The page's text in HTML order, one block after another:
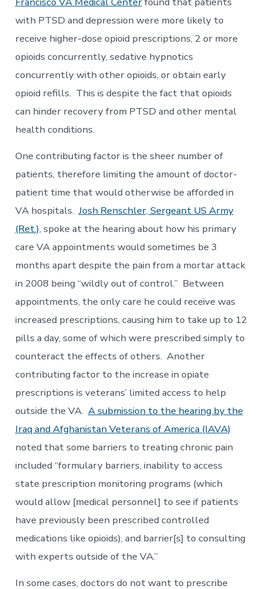
with PTSD and depression were more likely to
receive higher-dose opioid prescriptions, 2 or more
opioids concurrently, sedative hypnotics
concurrently with other opioids, or obtain early
opioid refills. This is despite the fact that opioids
can hinder recovery from PTSD and other mental
health conditions.
One contributing factor is the sheer number of
patients, therefore limiting the amount of doctor-
patient time that would otherwise be afforded in
VA hospitals. Josh Renschler, Sergeant US Army
(Ret.), spoke at the hearing about how his primary
care VA appointments would sometimes be 3
months apart despite the pain from a mortar attack
in 2008 being “wildly out of control.” Between
appointments, the only care he could receive was
increased prescriptions, causing him to take up to 12
pills a day, some of which were prescribed simply to
counteract the effects of others. Another
contributing factor to the increase in opiate
prescriptions is veterans’ limited access to help
outside the VA. A submission to the hearing by the
Iraq and Afghanistan Veterans of America (IAVA)
noted that some barriers to treating chronic pain
included “formulary barriers, inability to access
state prescription monitoring programs (which
would allow [medical personnel] to see if patients
have previously been prescribed controlled
medications like opioids), and barrier[s] to consulting
with experts outside of the VA.”
In some cases, doctors do not want to prescribe